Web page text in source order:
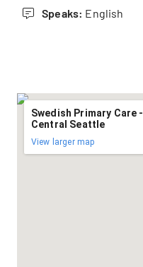
Speaks: English
Swedish Primary Care -
Central Seattle
View larger map